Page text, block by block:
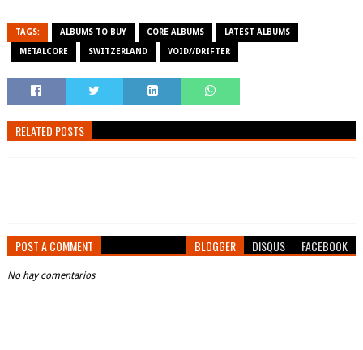
TAGS: ALBUMS TO BUY CORE ALBUMS LATEST ALBUMS
METALCORE SWITZERLAND VOID//DRIFTER
RELATED POSTS
POST A COMMENT BLOGGER DISQUS FACEBOOK
No hay comentarios